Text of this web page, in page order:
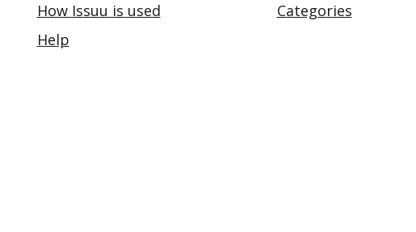
How Issuu is used
Help
Categories